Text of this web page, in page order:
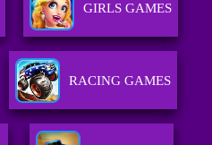
GIRLS GAMES
RACING GAMES